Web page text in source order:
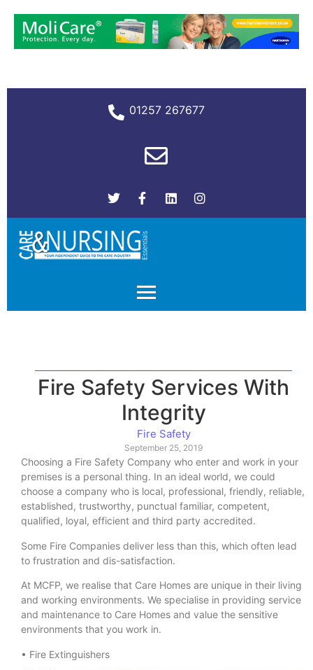
01257 267677
Fire Safety Services With
Integrity
Fire Safety
September 25, 2019
Choosing a Fire Safety Company who enter and work in your
premises is a personal thing. In an ideal world, we could
choose a company who is local, professional, friendly, reliable,
established, trustworthy, punctual familiar, competent,
qualified, loyal, efficient and third party accredited.
Some Fire Companies deliver less than this, which often lead
to frustration and dis-satisfaction.
At MCFP, we realise that Care Homes are unique in their living
and working environments. We specialise in providing service
and maintenance to Care Homes and value the sensitive
environments that you work in.
• Fire Extinguishers